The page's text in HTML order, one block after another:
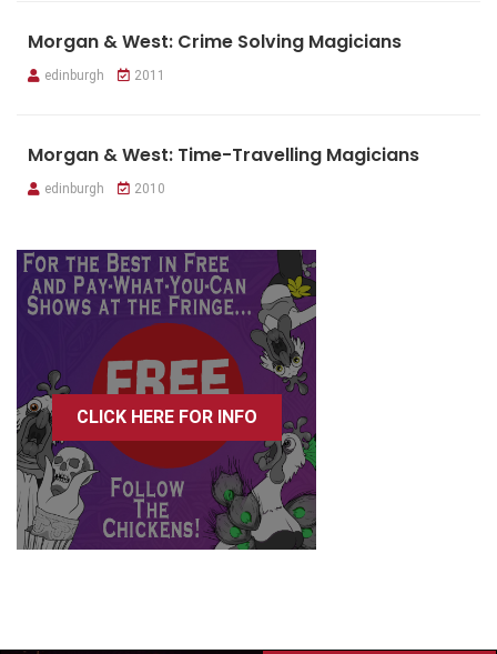
Morgan & West: Crime Solving Magicians
edinburgh 2011
Morgan & West: Time-Travelling Magicians
edinburgh 2010
CLICK HERE FOR INFO